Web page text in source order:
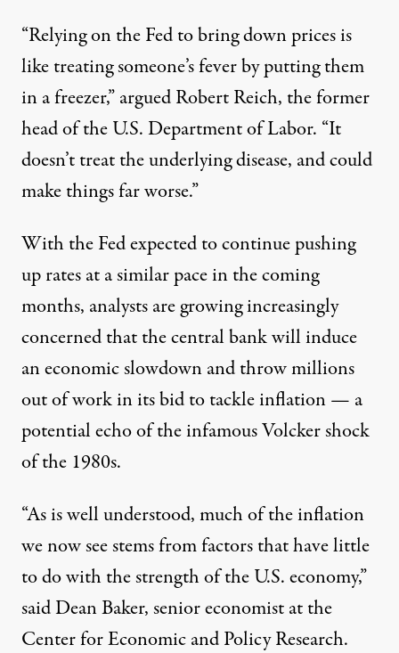
“Relying on the Fed to bring down prices is
like treating someone’s fever by putting them
in a freezer,”arguedRobert Reich, the former
head of the U.S. Department of Labor. “It
doesn’t treat the underlying disease, and could
make things far worse.”
With the Fed expected to continue pushing
up rates at a similar pace in the coming
months, analysts are growing increasingly
concerned that the central bank will induce
an economic slowdown and throw millions
out of work in its bid to tackle inflation — a
potential echo of the infamousVolcker shock
of the 1980s.
“As is well understood, much of the inflation
we now see stems from factors that have little
to do with the strength of the U.S. economy,”
saidDean Baker, senior economist at the
Center for Economic and Policy Research.